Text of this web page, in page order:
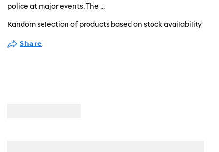
police at major events. The ...
Random selection of products based on stock availability
Share